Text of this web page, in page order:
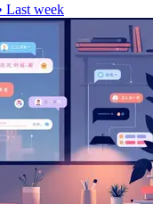
Last week